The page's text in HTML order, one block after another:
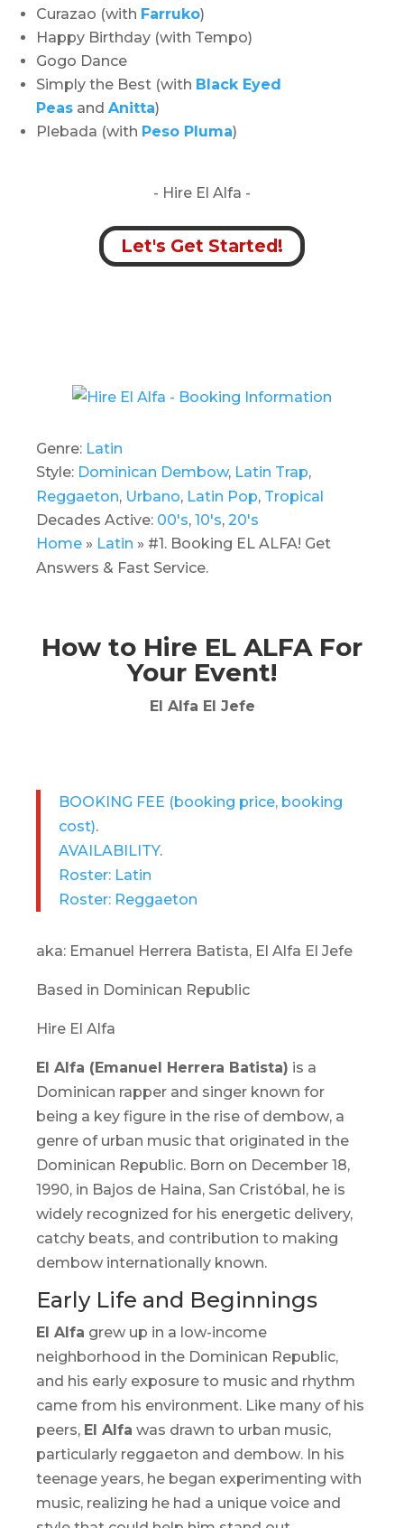
Curazao (with Farruko)
Happy Birthday (with Tempo)
Gogo Dance
Simply the Best (with Black Eyed
Peas andAnitta)
Plebada (with Peso Pluma)
- Hire El Alfa -
Let's Get Started!
Genre: Latin
Style: Dominican Dembow, Latin Trap,
Reggaeton, Urbano, Latin Pop, Tropical
Decades Active: 00's, 10's, 20's
Home » Latin » #1. Booking EL ALFA! Get
Answers & Fast Service.
How to Hire EL ALFA For
Your Event!
El Alfa El Jefe
BOOKING FEE (booking price, booking
cost).
AVAILABILITY.
Roster: Latin
Roster: Reggaeton
aka: Emanuel Herrera Batista, El Alfa El Jefe
Based in Dominican Republic
Hire El Alfa
El Alfa (Emanuel Herrera Batista) is a
Dominican rapper and singer known for
being a key figure in the rise of dembow, a
genre of urban music that originated in the
Dominican Republic. Born on December 18,
1990, in Bajos de Haina, San Cristóbal, he is
widely recognized for his energetic delivery,
catchy beats, and contribution to making
dembow internationally known.
Early Life and Beginnings
El Alfa grew up in a low-income
neighborhood in the Dominican Republic,
and his early exposure to music and rhythm
came from his environment. Like many of his
peers, El Alfa was drawn to urban music,
particularly reggaeton and dembow. In his
teenage years, he began experimenting with
music, realizing he had a unique voice and